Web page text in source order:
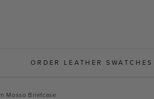
ORDER LEATHER SWATCHES
Mosso Briefcase